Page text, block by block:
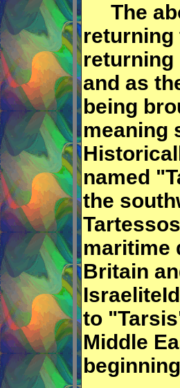
The
returning
returning
and as
being
meaning
named
the
maritime
Britain
to
Middle